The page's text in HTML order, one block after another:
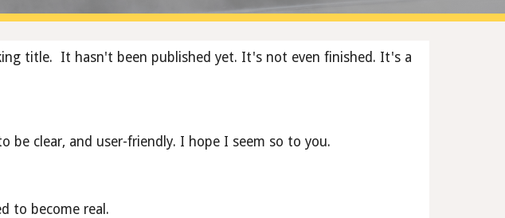
title.  It hasn't been published yet. It's not even finished. It's a
clear, and user-friendly. I hope I seem so to you.
to become real.